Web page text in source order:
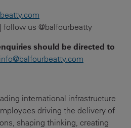
| follow us @balfourbeatty
should be directed to
info@balfourbeatty.com
international infrastructure
driving the delivery of
shaping thinking, creating